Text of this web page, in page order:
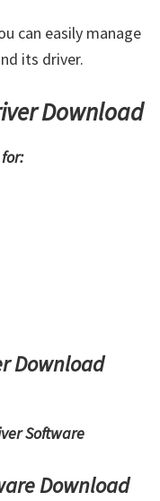
can easily manage
its driver.
Download
Download
Software
Download